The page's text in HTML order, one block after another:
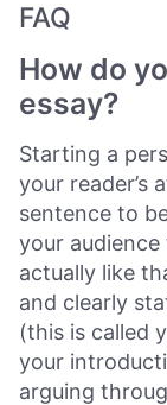
FAQ
How do
essay?
Starting a
your reader’s
sentence to
your audience
actually like
and clearly
(this is called
your
arguing